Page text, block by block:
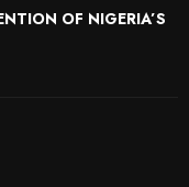
OF NIGERIA’S